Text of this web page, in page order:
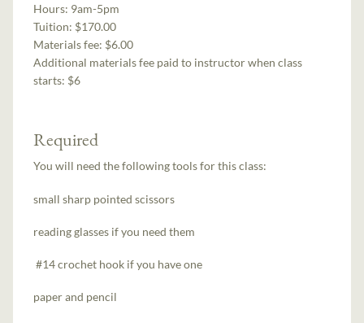
Hours: 9am-5pm
Tuition: $170.00
Materials fee: $6.00
Additional materials fee paid to instructor when class
starts: $6
Required
You will need the following tools for this class:
small sharp pointed scissors
reading glasses if you need them
#14 crochet hook if you have one
paper and pencil